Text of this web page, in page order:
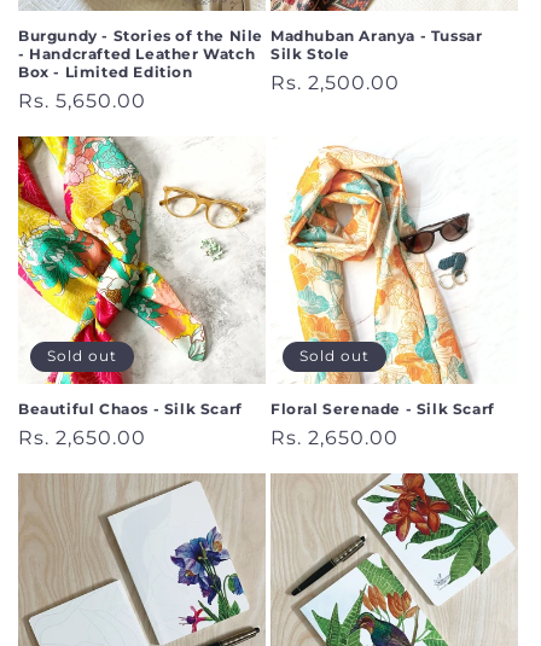
Burgundy - Stories of the Nile
- Handcrafted Leather Watch
Box - Limited Edition
Regular
Rs. 5,650.00
Madhuban Aranya - Tussar
Silk Stole
Regular
Rs. 2,500.00
Sold out
Beautiful Chaos - Silk Scarf
Regular
Rs. 2,650.00
Sold out
Floral Serenade - Silk Scarf
Regular
Rs. 2,650.00